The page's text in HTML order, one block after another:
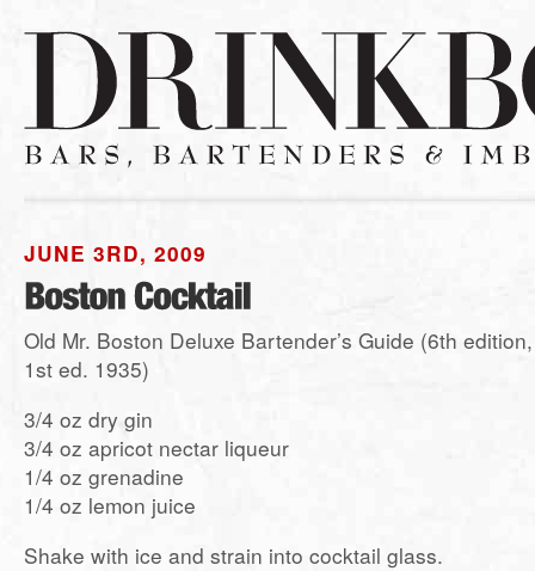
JUNE 3RD, 2009
Old Mr. Boston Deluxe Bartender’s Guide (6th
1st ed. 1935)
3/4 oz dry gin
3/4 oz apricot nectar liqueur
1/4 oz grenadine
1/4 oz lemon juice
Shake with ice and strain into cocktail glass.